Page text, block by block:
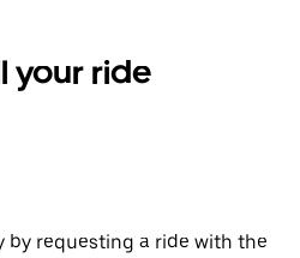
your ride
by requesting a ride with the